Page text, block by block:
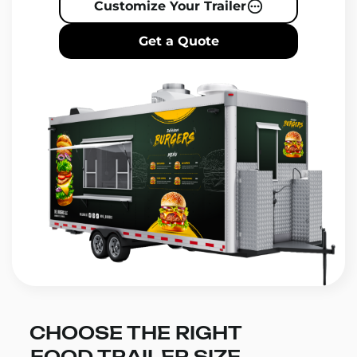
Customize Your Trailer
Get a Quote
CHOOSE THE RIGHT